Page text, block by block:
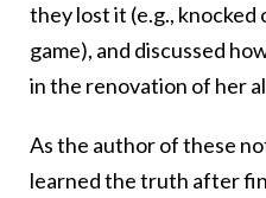
they lost it (e.g., knocked
game), and discussed
in the renovation of her
As the author of these
learned the truth after